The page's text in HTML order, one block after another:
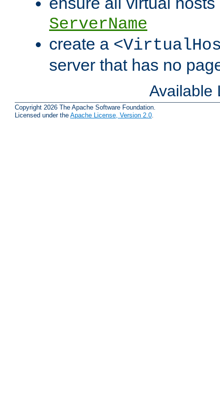
ServerName
create a
server that has no
Available
Copyright 2026 The Apache Software Foundation.
Licensed under the Apache License, Version 2.0.